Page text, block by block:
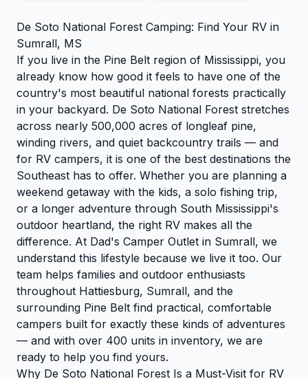
De Soto National Forest Camping: Find Your RV in
Sumrall, MS
If you live in the Pine Belt region of Mississippi, you
already know how good it feels to have one of the
country's most beautiful national forests practically
in your backyard. De Soto National Forest stretches
across nearly 500,000 acres of longleaf pine,
winding rivers, and quiet backcountry trails — and
for RV campers, it is one of the best destinations the
Southeast has to offer. Whether you are planning a
weekend getaway with the kids, a solo fishing trip,
or a longer adventure through South Mississippi's
outdoor heartland, the right RV makes all the
difference. At Dad's Camper Outlet in Sumrall, we
understand this lifestyle because we live it too. Our
team helps families and outdoor enthusiasts
throughout Hattiesburg, Sumrall, and the
surrounding Pine Belt find practical, comfortable
campers built for exactly these kinds of adventures
— and with over 400 units in inventory, we are
ready to help you find yours.
Why De Soto National Forest Is a Must-Visit for RV